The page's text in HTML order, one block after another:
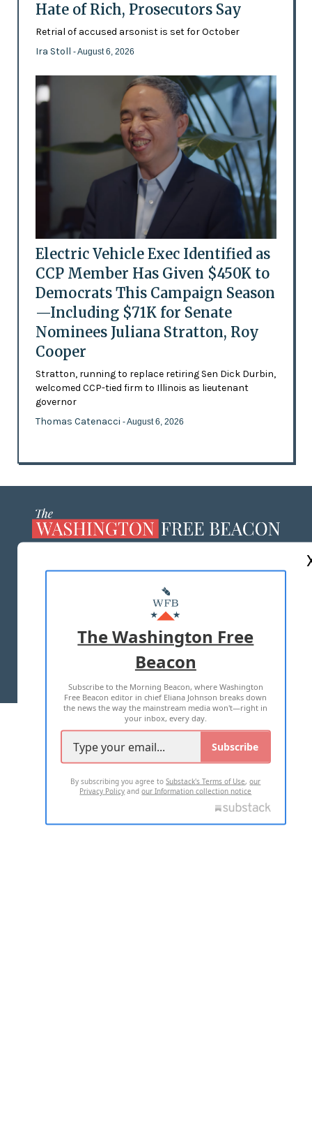
Hate of Rich, Prosecutors Say
Retrial of accused arsonist is set for October
Ira Stoll - August 6, 2026
Electric Vehicle Exec Identified as
CCP Member Has Given $450K to
Democrats This Campaign Season
—Including $71K for Senate
Nominees Juliana Stratton, Roy
Cooper
Stratton, running to replace retiring Sen Dick Durbin,
welcomed CCP-tied firm to Illinois as lieutenant
governor
Thomas Catenacci - August 6, 2026
MASTHEAD
ADVERTISE WITH US
TERMS OF USE PRIVACY POLICY
2026 ALL RIGHTS RESERVED
The Washington Free
Beacon
Subscribe to the Morning Beacon, where Washington
Free Beacon editor in chief Eliana Johnson breaks down
the news the way the mainstream media won't—right in
your inbox, every day.
Subscribe
By subscribing you agree toSubstack's Terms of Use,our
Privacy Policy andour Information collection notice